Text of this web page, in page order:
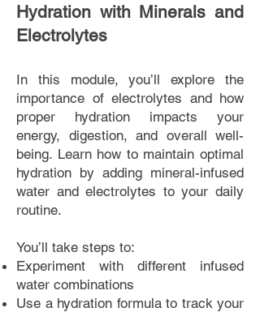
Hydration with Minerals and
Electrolytes
In this module, you’ll explore the
importance of electrolytes and how
proper hydration impacts your
energy, digestion, and overall well-
being. Learn how to maintain optimal
hydration by adding mineral-infused
water and electrolytes to your daily
routine.
You’ll take steps to:
Experiment with different infused
water combinations
Use a hydration formula to track your